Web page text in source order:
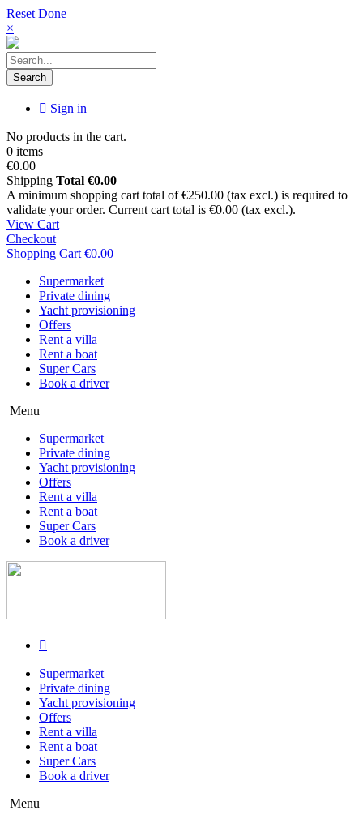
Reset Done
×
Search
Sign in
No products in the cart.
0 items
€0.00
Shipping Total €0.00
A minimum shopping cart total of €250.00 (tax excl.) is required to
validate your order. Current cart total is €0.00 (tax excl.).
View Cart
Checkout
Shopping Cart €0.00
Supermarket
Private dining
Yacht provisioning
Offers
Rent a villa
Rent a boat
Super Cars
Book a driver
Menu
Supermarket
Private dining
Yacht provisioning
Offers
Rent a villa
Rent a boat
Super Cars
Book a driver
Supermarket
Private dining
Yacht provisioning
Offers
Rent a villa
Rent a boat
Super Cars
Book a driver
Menu